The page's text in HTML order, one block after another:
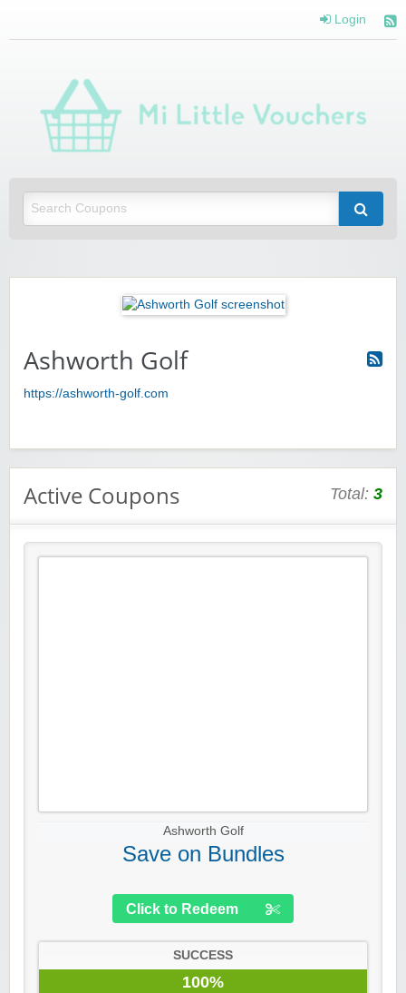
Login
Ashworth Golf
https://ashworth-golf.com
Active Coupons Total: 3
Ashworth Golf
Save on Bundles
Click to Redeem
SUCCESS
100%